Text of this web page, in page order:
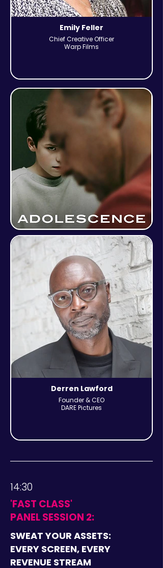
Emily Feller
Chief Creative Officer
Warp Films
Derren Lawford
Founder & CEO
DARE Pictures
14:30
'FAST CLASS'
PANEL SESSION 2:
SWEAT YOUR ASSETS:
EVERY SCREEN, EVERY
REVENUE STREAM